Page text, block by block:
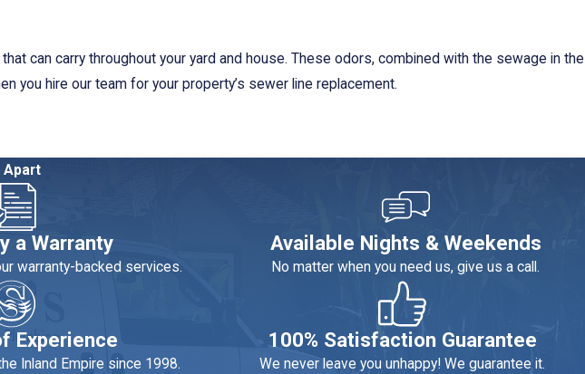
can carry throughout your yard and house. These odors, combined with the sewage in the
you hire our team for your property’s sewer line replacement.
to customers’ calls for sewer line installation in the Corona service area. We do not
operates on a same-day service policy as needed.
an active professional with us. They work effectively and efficiently to produce excellent
services in the past appreciate that we show up on time and provide follow-up services.
Heating, Air Conditioning & Plumbing for a service appointment
Apart
a Warranty
warranty-backed services.
Available Nights & Weekends
No matter when you need us, give us a call.
Experience
Inland Empire since 1998.
100% Satisfaction Guarantee
We never leave you unhappy! We guarantee it.